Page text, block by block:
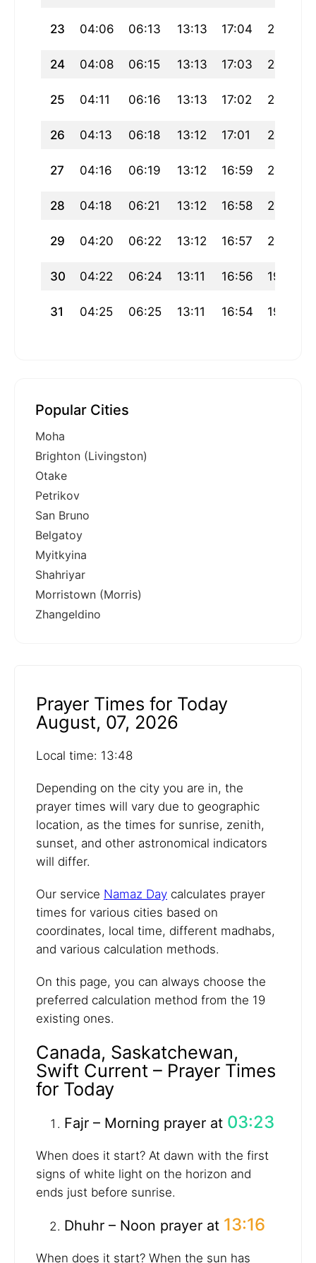
23 04:06 06:13 13:13 17:04 20:13
24 04:08 06:15 13:13 17:03 20:11
25 04:11 06:16 13:13 17:02 20:09
26 04:13 06:18 13:12 17:01 20:07
27 04:16 06:19 13:12 16:59 20:05
28 04:18 06:21 13:12 16:58 20:03
29 04:20 06:22 13:12 16:57 20:01
30 04:22 06:24 13:11 16:56 19:59
31 04:25 06:25 13:11 16:54 19:57
Popular Cities
Moha
Brighton (Livingston)
Otake
Petrikov
San Bruno
Belgatoy
Myitkyina
Shahriyar
Morristown (Morris)
Zhangeldino
Prayer Times for Today
August, 07, 2026
Local time: 13:48
Depending on the city you are in, the
prayer times will vary due to geographic
location, as the times for sunrise, zenith,
sunset, and other astronomical indicators
will differ.
Our service Namaz Day calculates prayer
times for various cities based on
coordinates, local time, different madhabs,
and various calculation methods.
On this page, you can always choose the
preferred calculation method from the 19
existing ones.
Canada, Saskatchewan,
Swift Current – Prayer Times
for Today
Fajr – Morning prayer at 03:23
When does it start? At dawn with the first
signs of white light on the horizon and
ends just before sunrise.
Dhuhr – Noon prayer at 13:16
When does it start? When the sun has